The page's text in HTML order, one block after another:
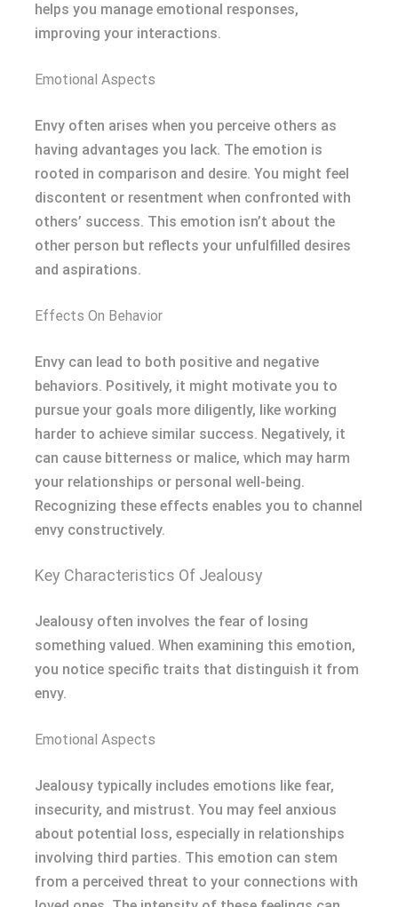
helps you manage emotional responses,
improving your interactions.
Emotional Aspects
Envy often arises when you perceive others as
having advantages you lack. The emotion is
rooted in comparison and desire. You might feel
discontent or resentment when confronted with
others’ success. This emotion isn’t about the
other person but reflects your unfulfilled desires
and aspirations.
Effects On Behavior
Envy can lead to both positive and negative
behaviors. Positively, it might motivate you to
pursue your goals more diligently, like working
harder to achieve similar success. Negatively, it
can cause bitterness or malice, which may harm
your relationships or personal well-being.
Recognizing these effects enables you to channel
envy constructively.
Key Characteristics Of Jealousy
Jealousy often involves the fear of losing
something valued. When examining this emotion,
you notice specific traits that distinguish it from
envy.
Emotional Aspects
Jealousy typically includes emotions like fear,
insecurity, and mistrust. You may feel anxious
about potential loss, especially in relationships
involving third parties. This emotion can stem
from a perceived threat to your connections with